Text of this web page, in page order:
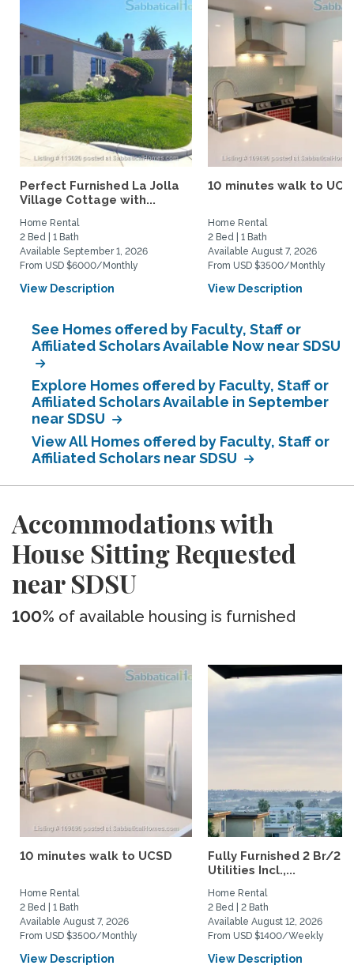
Perfect Furnished La Jolla
Village Cottage with...
Home Rental
2 Bed | 1 Bath
Available September 1, 2026
From USD $6000/Monthly
View Description
10 minutes walk to
Home Rental
2 Bed | 1 Bath
Available August 7, 2026
From USD $3500/Monthly
View Description
See Homes offered by Faculty, Staff or
Affiliated Scholars Available Now near SDSU
Explore Homes offered by Faculty, Staff or
Affiliated Scholars Available in September
near SDSU
View All Homes offered by Faculty, Staff or
Affiliated Scholars near SDSU
Accommodations with
House Sitting Requested
near SDSU
100% of available housing is furnished
10 minutes walk to UCSD
Home Rental
2 Bed | 1 Bath
Available August 7, 2026
From USD $3500/Monthly
View Description
Fully Furnished 2 Br/2
Utilities Incl.,...
Home Rental
2 Bed | 2 Bath
Available August 12, 2026
From USD $1400/Weekly
View Description